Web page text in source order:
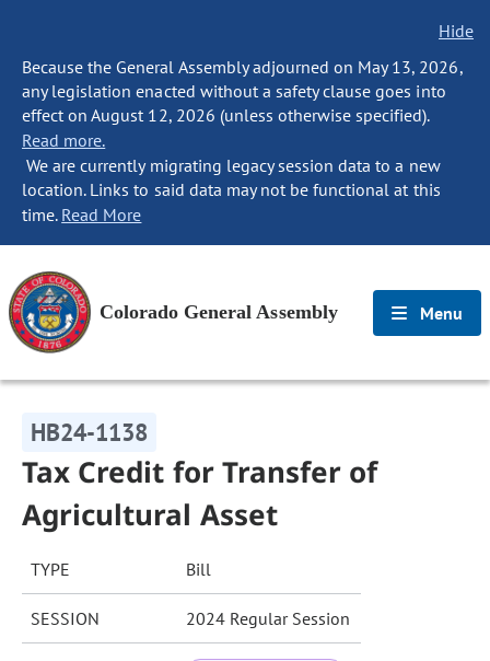
Hide
Because the General Assembly adjourned on May 13, 2026,
any legislation enacted without a safety clause goes into
effect on August 12, 2026 (unless otherwise specified).
Read more.
We are currently migrating legacy session data to a new
location. Links to said data may not be functional at this
time. Read More
Colorado General Assembly Menu
HB24-1138
Tax Credit for Transfer of
Agricultural Asset
TYPE Bill
SESSION 2024 Regular Session